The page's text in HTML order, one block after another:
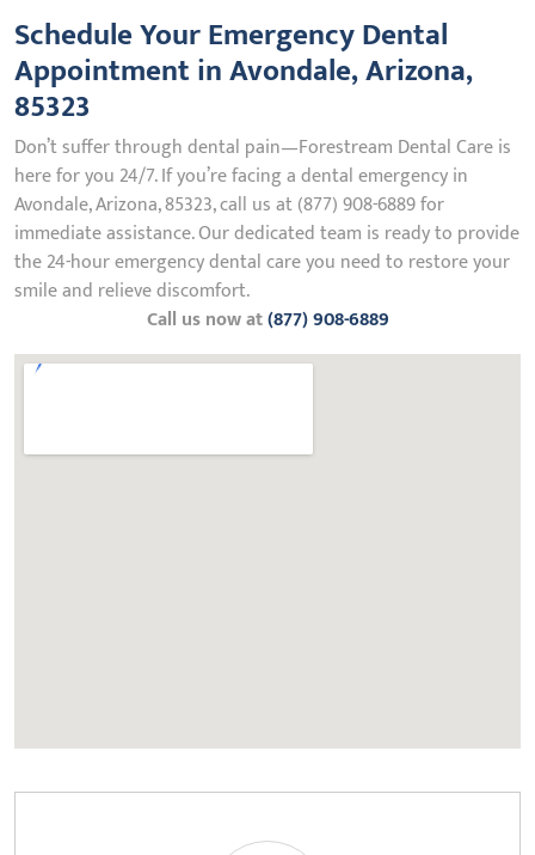
Schedule Your Emergency Dental
Appointment in Avondale, Arizona,
85323
Don’t suffer through dental pain—Forestream Dental Care is
here for you 24/7. If you’re facing a dental emergency in
Avondale, Arizona, 85323, call us at (877) 908-6889 for
immediate assistance. Our dedicated team is ready to provide
the 24-hour emergency dental care you need to restore your
smile and relieve discomfort.
Call us now at(877) 908-6889